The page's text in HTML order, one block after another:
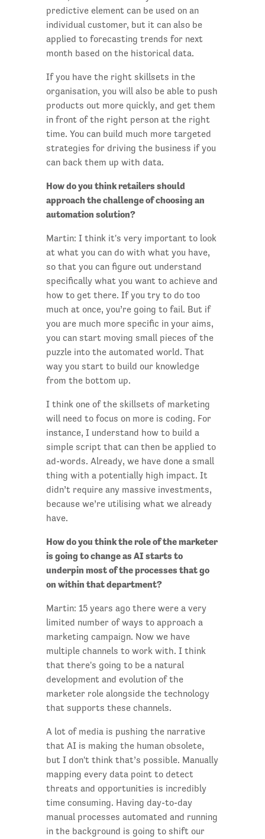
predictive element can be used on an
individual customer, but it can also be
applied to forecasting trends for next
month based on the historical data.
If you have the right skillsets in the
organisation, you will also be able to push
products out more quickly, and get them
in front of the right person at the right
time. You can build much more targeted
strategies for driving the business if you
can back them up with data.
How do you think retailers should
approach the challenge of choosing an
automation solution?
Martin: I think it's very important to look
at what you can do with what you have,
so that you can figure out understand
specifically what you want to achieve and
how to get there. If you try to do too
much at once, you’re going to fail. But if
you are much more specific in your aims,
you can start moving small pieces of the
puzzle into the automated world. That
way you start to build our knowledge
from the bottom up.
I think one of the skillsets of marketing
will need to focus on more is coding. For
instance, I understand how to build a
simple script that can then be applied to
ad-words. Already, we have done a small
thing with a potentially high impact. It
didn’t require any massive investments,
because we’re utilising what we already
have.
How do you think the role of the marketer
is going to change as AI starts to
underpin most of the processes that go
on within that department?
Martin: 15 years ago there were a very
limited number of ways to approach a
marketing campaign. Now we have
multiple channels to work with. I think
that there's going to be a natural
development and evolution of the
marketer role alongside the technology
that supports these channels.
A lot of media is pushing the narrative
that AI is making the human obsolete,
but I don't think that’s possible. Manually
mapping every data point to detect
threats and opportunities is incredibly
time consuming. Having day-to-day
manual processes automated and running
in the background is going to shift our